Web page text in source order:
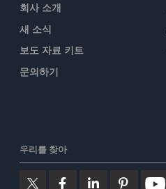
회사 소개
새 소식
보도 자료 키트
문의하기
우리를 찾아